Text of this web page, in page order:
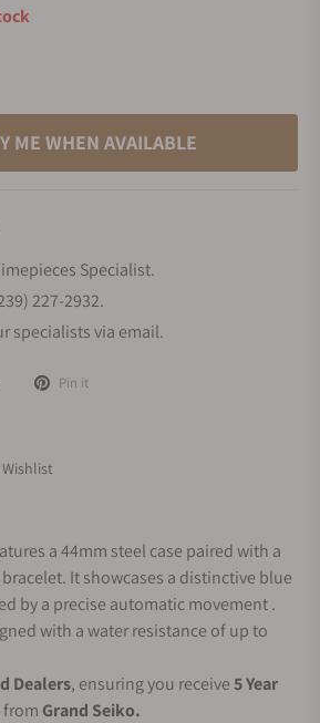
ME WHEN AVAILABLE
Specialist.
227-2932.
specialists via email.
Pin it
a 44mm steel case paired with a
It showcases a distinctive blue
by a precise automatic movement .
with a water resistance of up to
Dealers, ensuring you receive5 Year
Grand Seiko.